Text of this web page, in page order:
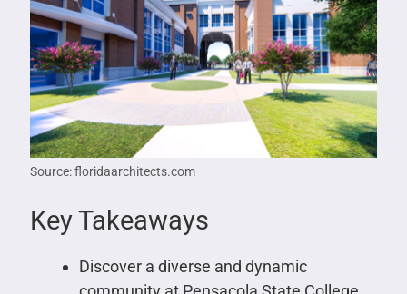
Source: floridaarchitects.com
Key Takeaways
Discover a diverse and dynamic